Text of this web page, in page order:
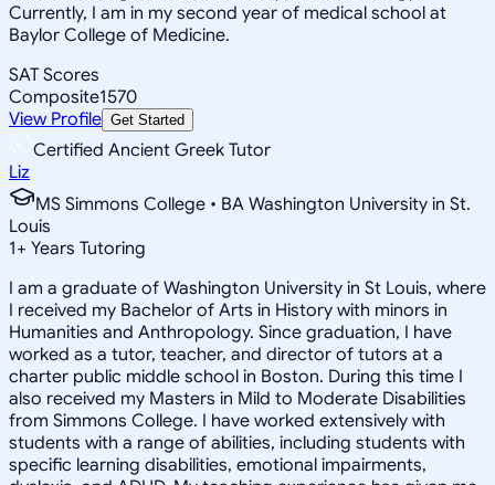
Currently, I am in my second year of medical school at
Baylor College of Medicine.
SAT Scores
Composite1570
View Profile Get Started
Certified Ancient Greek Tutor
Liz
MS Simmons College • BA Washington University in St.
Louis
1+ Years Tutoring
I am a graduate of Washington University in St Louis, where
I received my Bachelor of Arts in History with minors in
Humanities and Anthropology. Since graduation, I have
worked as a tutor, teacher, and director of tutors at a
charter public middle school in Boston. During this time I
also received my Masters in Mild to Moderate Disabilities
from Simmons College. I have worked extensively with
students with a range of abilities, including students with
specific learning disabilities, emotional impairments,